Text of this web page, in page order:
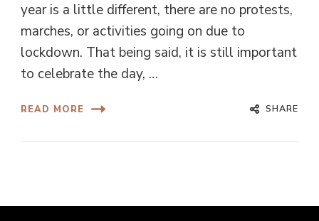
year is a little different, there are no protests,
marches, or activities going on due to
lockdown. That being said, it is still important
to celebrate the day, …
READ MORE SHARE